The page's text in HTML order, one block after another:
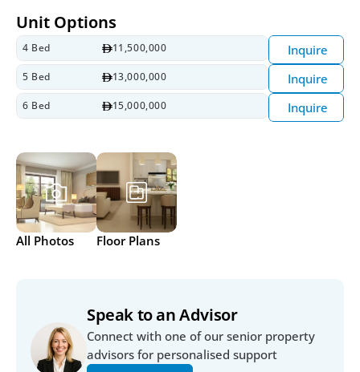
Unit Options
4 Bed 11,500,000 Inquire
5 Bed 13,000,000 Inquire
6 Bed 15,000,000 Inquire
All Photos Floor Plans
Speak to an Advisor
Connect with one of our senior property
advisors for personalised support